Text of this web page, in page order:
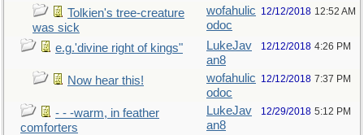
Tolkien's tree-creature
was sick
wofahulic
odoc
12/12/2018 12:52 AM
e.g.'divine right of kings"
LukeJav
an8
12/12/2018 4:26 PM
Now hear this!
wofahulic
odoc
12/12/2018 7:37 PM
- - -warm, in feather
comforters
LukeJav
an8
12/29/2018 5:12 PM